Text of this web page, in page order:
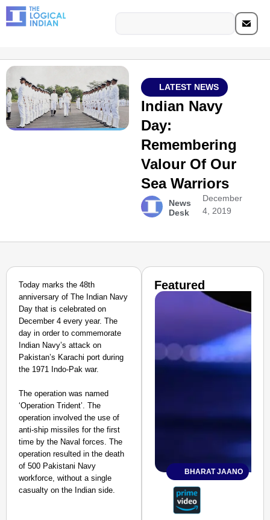
LATEST NEWS
Indian Navy
Day:
Remembering
Valour Of Our
Sea Warriors
News
Desk
December
4, 2019
Today marks the 48th
anniversary of The Indian Navy
Day that is celebrated on
December 4 every year. The
day in order to commemorate
Indian Navy’s attack on
Pakistan’s Karachi port during
the 1971 Indo-Pak war.
The operation was named
‘Operation Trident’. The
operation involved the use of
anti-ship missiles for the first
time by the Naval forces. The
operation resulted in the death
of 500 Pakistani Navy
workforce, without a single
casualty on the Indian side.
Featured
BHARAT JAANO